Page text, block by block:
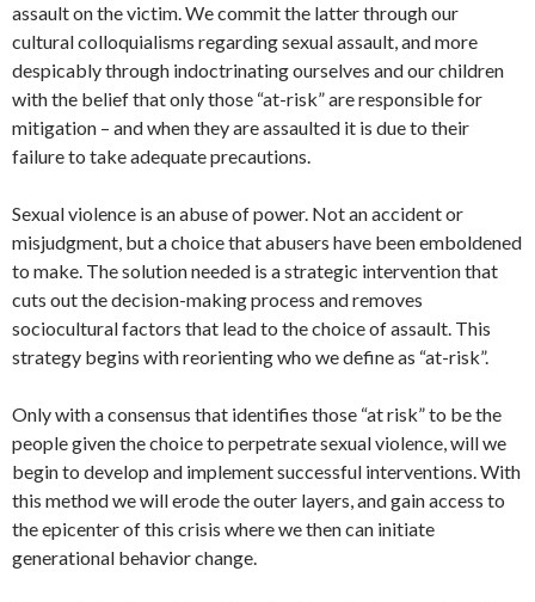
assault on the victim. We commit the latter through our
cultural colloquialisms regarding sexual assault, and more
despicably through indoctrinating ourselves and our children
with the belief that only those “at-risk” are responsible for
mitigation – and when they are assaulted it is due to their
failure to take adequate precautions.
Sexual violence is an abuse of power. Not an accident or
misjudgment, but a choice that abusers have been emboldened
to make. The solution needed is a strategic intervention that
cuts out the decision-making process and removes
sociocultural factors that lead to the choice of assault. This
strategy begins with reorienting who we define as “at-risk”.
Only with a consensus that identifies those “at risk” to be the
people given the choice to perpetrate sexual violence, will we
begin to develop and implement successful interventions. With
this method we will erode the outer layers, and gain access to
the epicenter of this crisis where we then can initiate
generational behavior change.